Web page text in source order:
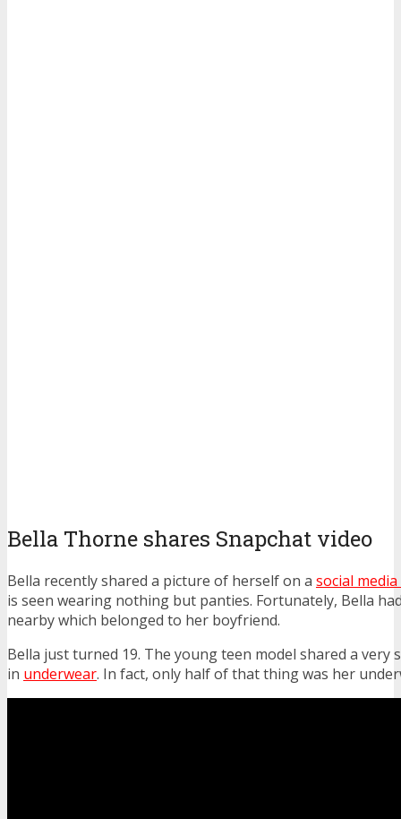
Bella Thorne shares Snapchat video
Bella recently shared a picture of herself on a social
is seen wearing nothing but panties. Fortunately, Bella
nearby which belonged to her boyfriend.
Bella just turned 19. The young teen model shared a very
in underwear. In fact, only half of that thing was her